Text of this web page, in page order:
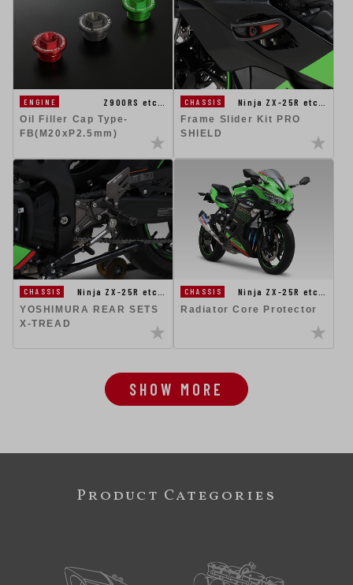
ENGINE
Z900RS etc…
Oil Filler Cap Type-
FB(M20xP2.5mm)
CHASSIS
Ninja ZX-25R etc…
Frame Slider Kit PRO
SHIELD
CHASSIS
Ninja ZX-25R etc…
YOSHIMURA REAR SETS
X-TREAD
CHASSIS
Ninja ZX-25R etc…
Radiator Core Protector
SHOW MORE
Product Categories